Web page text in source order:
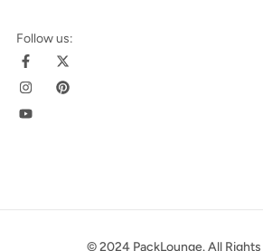
Follow us:
© 2024 PackLounge. All